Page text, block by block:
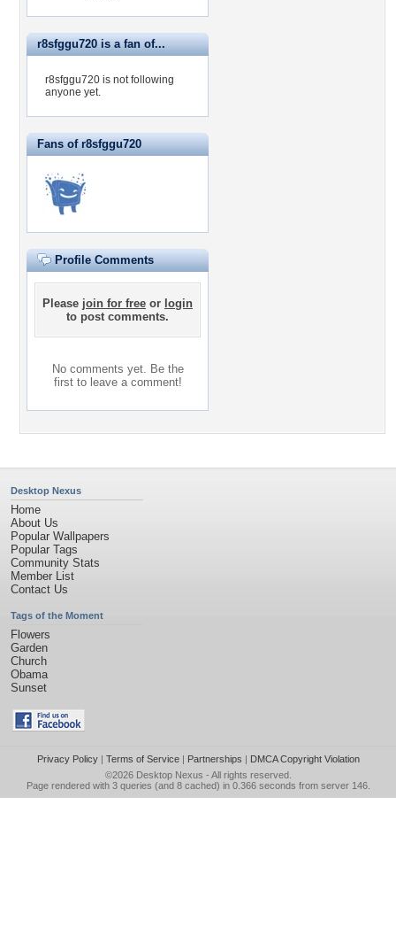
r8sfggu720 is a fan of...
r8sfggu720 is not following
anyone yet.
Fans of r8sfggu720
Profile Comments
Please join for free or login
to post comments.
No comments yet. Be the
first to leave a comment!
Desktop Nexus
Home
About Us
Popular Wallpapers
Popular Tags
Community Stats
Member List
Contact Us
Tags of the Moment
Flowers
Garden
Church
Obama
Sunset
Privacy Policy| Terms of Service| Partnerships | DMCA Copyright Violation
©2026 Desktop Nexus - All rights reserved.
Page rendered with 3 queries (and 8 cached) in 0.366 seconds from server 146.